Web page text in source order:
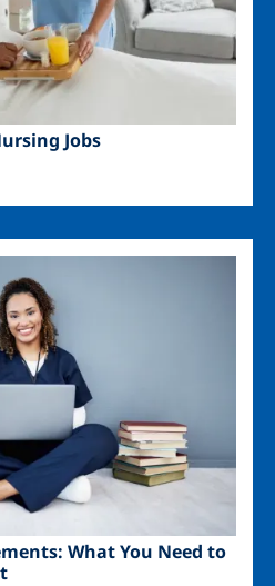
Jobs
What You Need to